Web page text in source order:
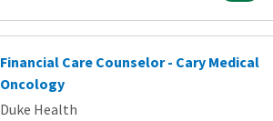
Financial Care Counselor - Cary Medical
Oncology
Duke Health